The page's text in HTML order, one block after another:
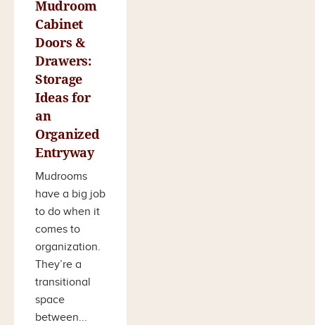
Mudroom
Cabinet
Doors &
Drawers:
Storage
Ideas for
an
Organized
Entryway
Mudrooms
have a big job
to do when it
comes to
organization.
They’re a
transitional
space
between...